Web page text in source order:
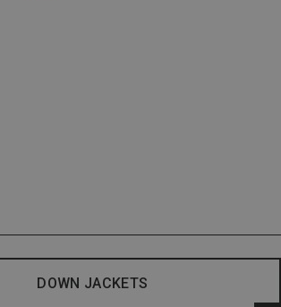
DOWN JACKETS